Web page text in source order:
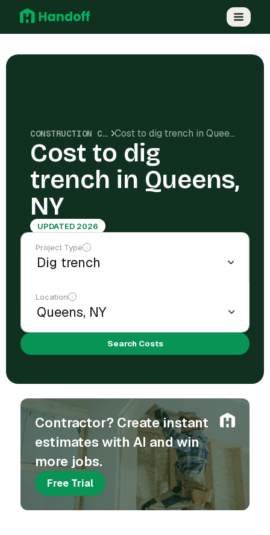
CONSTRUCTION COSTS Cost to dig trench in Queens, NY
Cost to dig
trench in Queens,
NY
UPDATED 2026
Project Type
Location
Search Costs
Contractor? Create instant
estimates with AI and win
more jobs.
Free Trial